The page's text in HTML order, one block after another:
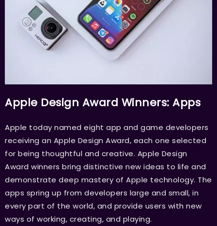
Apple Design Award Winners: Apps
Apple today named eight app and game developers
receiving an Apple Design Award, each one selected
for being thoughtful and creative. Apple Design
Award winners bring distinctive new ideas to life and
demonstrate deep mastery of Apple technology. The
apps spring up from developers large and small, in
every part of the world, and provide users with new
ways of working, creating, and playing.